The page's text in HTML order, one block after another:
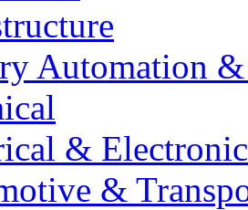
Automation
&
&